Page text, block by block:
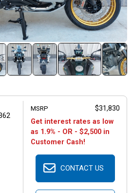
MSRP
$31,830
Get interest rates as low
as 1.9% - OR - $2,500 in
Customer Cash!
CONTACT US